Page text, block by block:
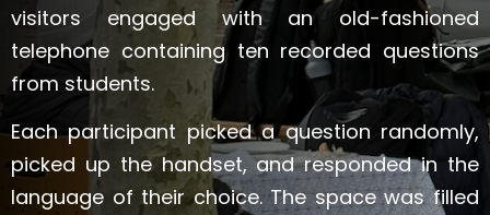
visitors engaged with an old-fashioned
telephone containing ten recorded questions
from students.
Each participant picked a question randomly,
picked up the handset, and responded in the
language of their choice. The space was filled